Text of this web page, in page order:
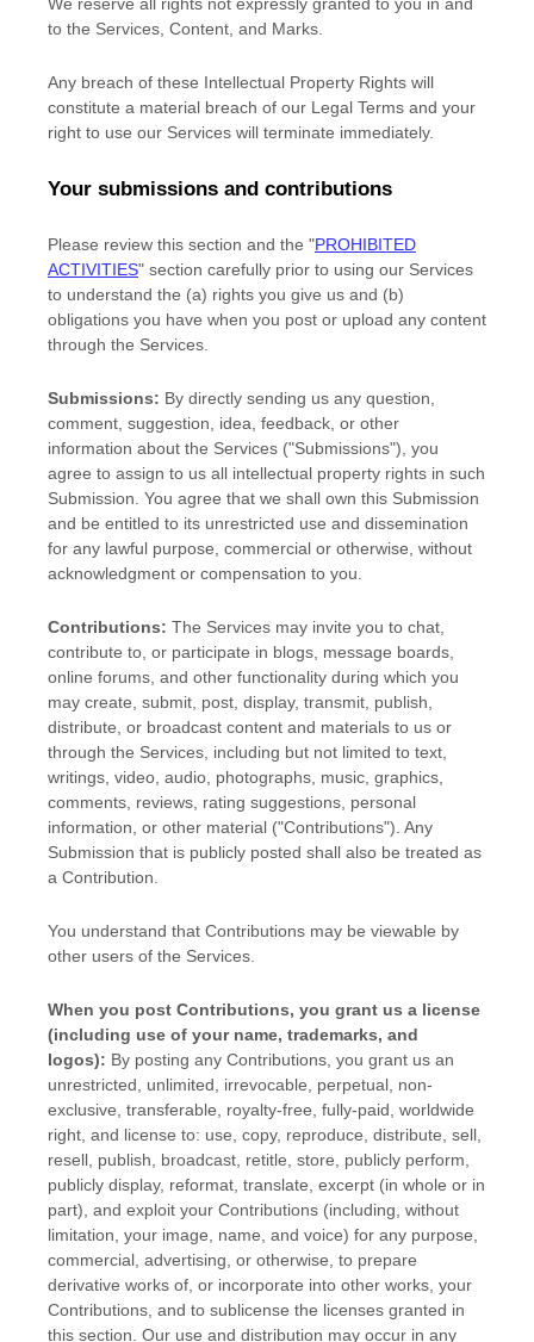
to the Services, Content, and Marks.
Any breach of these Intellectual Property Rights will
constitute a material breach of our Legal Terms and your
right to use our Services will terminate immediately.
Your submissions and contributions
Please review this section and the "PROHIBITED
ACTIVITIES" section carefully prior to using our Services
to understand the (a) rights you give us and (b)
obligations you have when you post or upload any content
through the Services.
Submissions: By directly sending us any question,
comment, suggestion, idea, feedback, or other
information about the Services ("Submissions"), you
agree to assign to us all intellectual property rights in such
Submission. You agree that we shall own this Submission
and be entitled to its unrestricted use and dissemination
for any lawful purpose, commercial or otherwise, without
acknowledgment or compensation to you.
Contributions: The Services may invite you to chat,
contribute to, or participate in blogs, message boards,
online forums, and other functionality during which you
may create, submit, post, display, transmit, publish,
distribute, or broadcast content and materials to us or
through the Services, including but not limited to text,
writings, video, audio, photographs, music, graphics,
comments, reviews, rating suggestions, personal
information, or other material ("Contributions"). Any
Submission that is publicly posted shall also be treated as
a Contribution.
You understand that Contributions may be viewable by
other users of the Services
When you post Contributions, you grant us a license
(including use of your name, trademarks, and
logos): By posting any Contributions, you grant us an
unrestricted, unlimited, irrevocable, perpetual, non-
exclusive, transferable, royalty-free, fully-paid, worldwide
right, and license to: use, copy, reproduce, distribute, sell,
resell, publish, broadcast, retitle, store, publicly perform,
publicly display, reformat, translate, excerpt (in whole or in
part), and exploit your Contributions (including, without
limitation, your image, name, and voice) for any purpose,
commercial, advertising, or otherwise, to prepare
derivative works of, or incorporate into other works, your
Contributions, and to sublicense the licenses granted in
this section. Our use and distribution may occur in any